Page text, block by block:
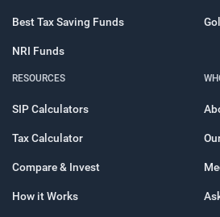
Best Tax Saving Funds
NRI Funds
RESOURCES
SIP Calculators
Tax Calculator
Compare & Invest
How it Works